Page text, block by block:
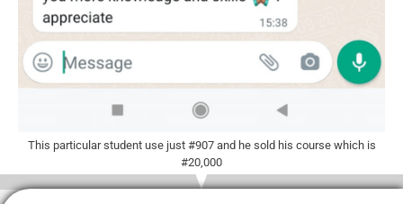
This particular student use just #907 and he sold his course which is
#20,000​